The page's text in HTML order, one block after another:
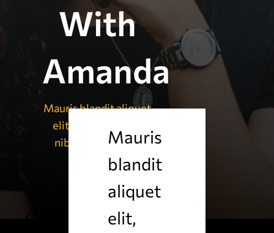
With
Amanda
Mauris blandit aliquet
elit, eget tincidunt
nibh pulvinar a nu
Mauris
blandit
aliquet
elit,